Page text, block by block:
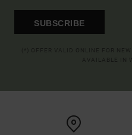
SUBSCRIBE